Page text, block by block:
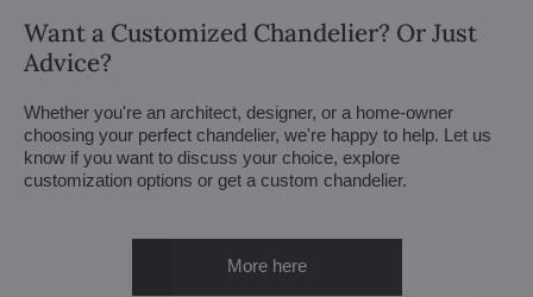
Want a Customized Chandelier? Or Just
Advice?
Whether you're an architect, designer, or a home-owner
choosing your perfect chandelier, we're happy to help. Let us
know if you want to discuss your choice, explore
customization options or get a custom chandelier.
More here